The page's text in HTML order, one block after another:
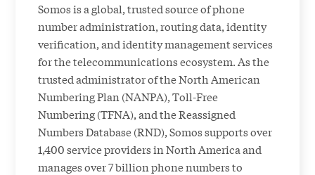
Somos is a global, trusted source of phone
number administration, routing data, identity
verification, and identity management services
for the telecommunications ecosystem. As the
trusted administrator of the North American
Numbering Plan (NANPA), Toll-Free
Numbering (TFNA), and the Reassigned
Numbers Database (RND), Somos supports over
1,400 service providers in North America and
manages over 7 billion phone numbers to